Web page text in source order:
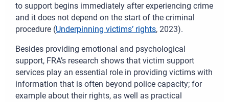
to support begins immediately after experiencing crime
and it does not depend on the start of the criminal
procedure (Underpinning victims’ rights, 2023).
Besides providing emotional and psychological
support, FRA’s research shows that victim support
services play an essential role in providing victims with
information that is often beyond police capacity; for
example about their rights, as well as practical